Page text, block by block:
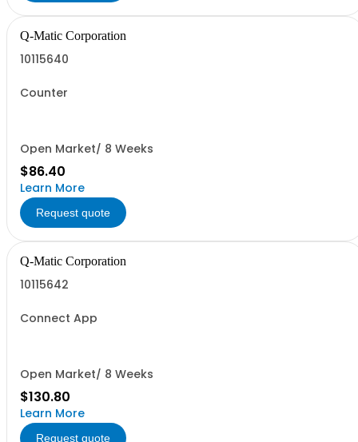
Q-Matic Corporation
10115640
Counter
Open Market/ 8 Weeks
$86.40
Learn More
Request quote
Q-Matic Corporation
10115642
Connect App
Open Market/ 8 Weeks
$130.80
Learn More
Request quote